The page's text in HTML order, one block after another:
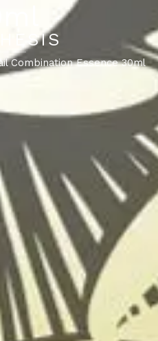
Combination Essence 30ml